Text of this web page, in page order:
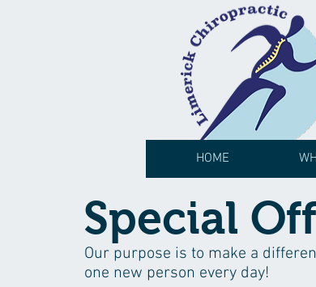
HOME
Special
Our purpose is to make a
one new person every day!